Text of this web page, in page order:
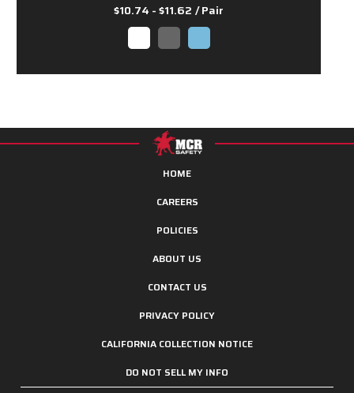
$10.74 - $11.62 / Pair
HOME
CAREERS
POLICIES
ABOUT US
CONTACT US
PRIVACY POLICY
CALIFORNIA COLLECTION NOTICE
DO NOT SELL MY INFO